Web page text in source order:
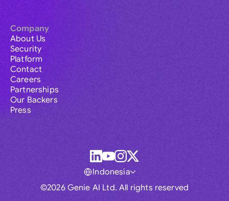
Company
About Us
Security
Platform
Contact
Careers
Partnerships
Our Backers
Press
©2026 Genie AI Ltd. All rights reserved
Indonesia